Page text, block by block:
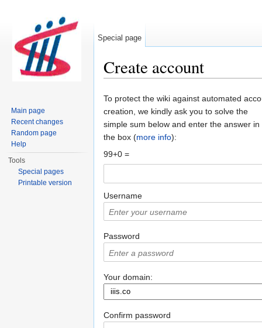
Create account
To protect the wiki against automated
creation, we kindly ask you to solve the
simple sum below and enter the answer in
the box (more info):
99+0 =
Username
Password
Your domain:
Confirm password
Special page
Main page
Recent changes
Random page
Help
Tools
Special pages
Printable version